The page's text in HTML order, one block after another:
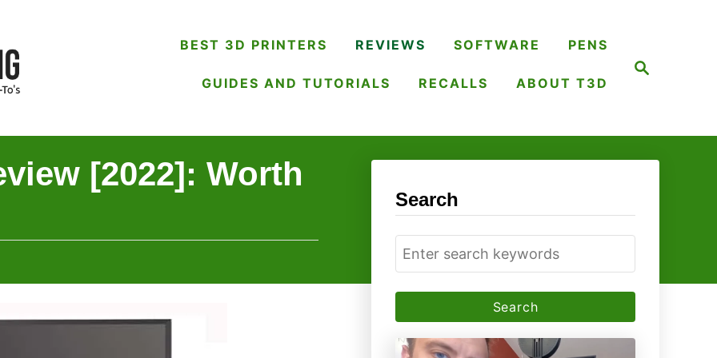
BEST 3D PRINTERS REVIEWS SOFTWARE PENS
GUIDES AND TUTORIALS RECALLS ABOUT T3D
[2022]: Worth
Search
S
e
a
c